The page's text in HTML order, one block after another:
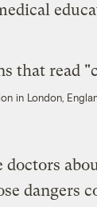
in London,
doctors
dangers